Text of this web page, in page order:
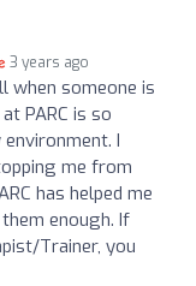
3 years ago
when someone is
PARC is so
I
me from
has helped me
enough. If
Trainer, you